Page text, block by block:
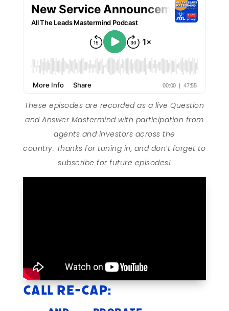
These episodes are recorded as a live Question
and Answer Mastermind with participation from
agents and investors across the
country. Thanks for tuning in, and don’t forget to
subscribe for future episodes!
Call Re-cap: